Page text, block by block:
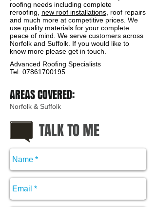
roofing needs including complete
reroofing, new roof installations , roof repairs
and much more at competitive prices. We
use quality materials for your complete
peace of mind. We serve customers across
Norfolk and Suffolk. If you would like to
know more please get in touch.
Advanced Roofing Specialists
Tel: 07861700195
AREAS COVERED:
Norfolk & Suffolk
TALK TO ME